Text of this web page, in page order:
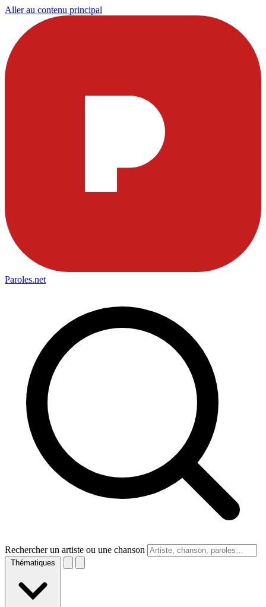
Aller au contenu principal
Paroles.net
Rechercher un artiste ou une chanson
Thématiques